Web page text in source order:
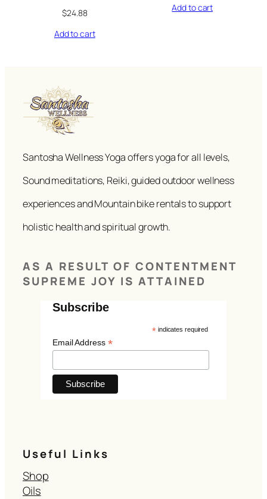
$24.88
Add to cart
Add to cart
Santosha Wellness Yoga offers yoga for all levels,
Sound meditations, Reiki, guided outdoor wellness
experiences and Mountain bike rentals to support
holistic health and spiritual growth.
AS A RESULT OF CONTENTMENT
SUPREME JOY IS ATTAINED
Subscribe
* indicates required
Email Address *
Useful Links
Shop
Oils